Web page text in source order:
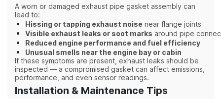
A worn or damaged exhaust pipe gasket assembly can
lead to:
Hissing or tapping exhaust noise near flange joints
Visible exhaust leaks or soot marks around pipe
Reduced engine performance and fuel efficiency
Unusual smells near the engine bay or cabin
If these symptoms are present, exhaust leaks should be
inspected — a compromised gasket can affect emissions,
performance, and even sensor readings.
Installation & Maintenance Tips